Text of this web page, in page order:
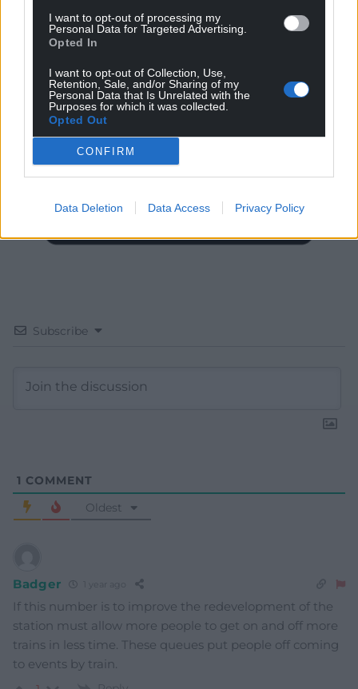
I want to opt-out of processing my
Personal Data for Targeted Advertising.
Opted In
I want to opt-out of Collection, Use,
Retention, Sale, and/or Sharing of my
Personal Data that Is Unrelated with the
Purposes for which it was collected.
Opted Out
CONFIRM
Data Deletion Data Access Privacy Policy
Get more trusted Welsh news
Choose Nation.Cymru as a preferred source in
Google News to see more of our journalism.
Subscribe
1 COMMENT
Oldest
Badger
If this number is to improve the redevelopment of the
station must allow more people to get on and off more
trains in less time. These queues put people off coming
to events by train.